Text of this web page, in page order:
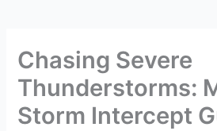
Chasing Severe
Thunderstorms:
Storm Intercept